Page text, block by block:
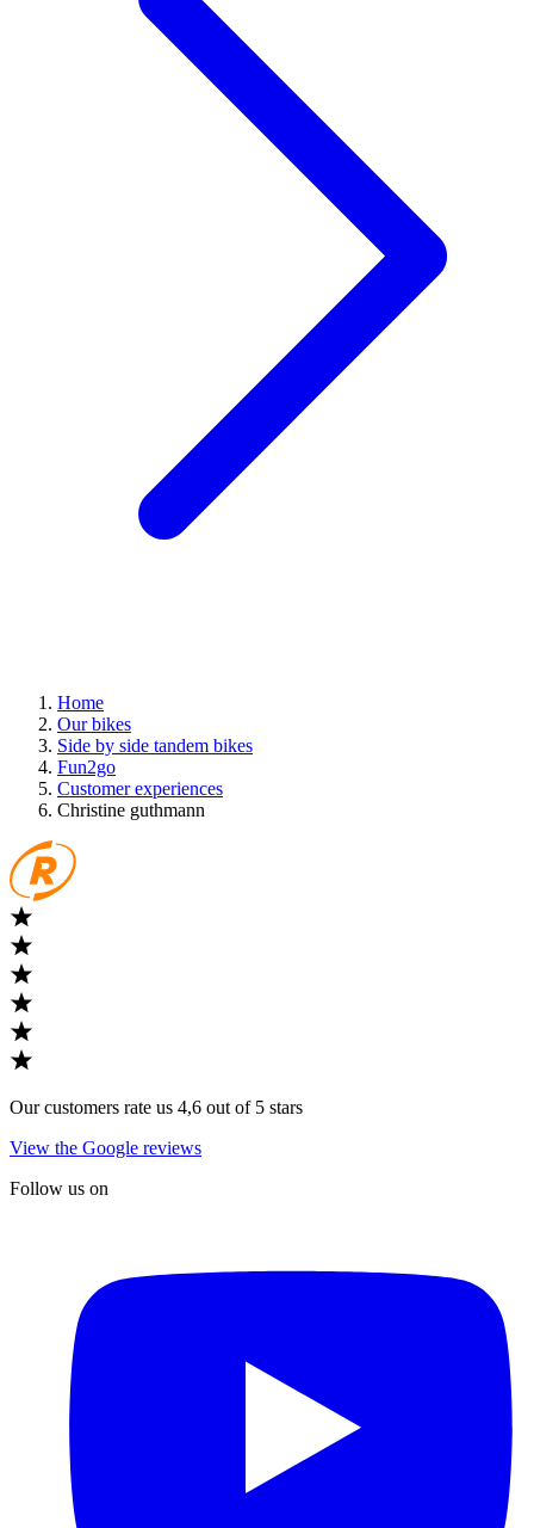
Home
Our bikes
Side by side tandem bikes
Fun2go
Customer experiences
Christine guthmann
Our customers rate us 4,6 out of 5 stars
View the Google reviews
Follow us on